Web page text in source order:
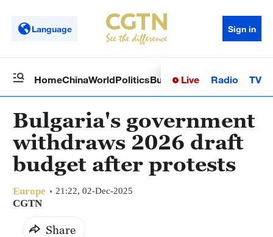
Language Sign in
HomeChinaWorldPoliticsBusinessSci-TechHealth
Live Radio TV
Bulgaria's government
withdraws 2026 draft
budget after protests
Europe 21:22, 02-Dec-2025
CGTN
Share